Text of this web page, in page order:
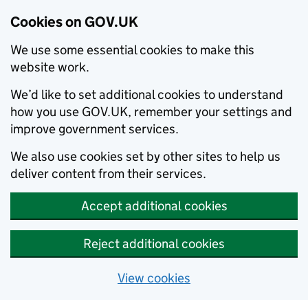
Cookies on GOV.UK
We use some essential cookies to make this
website work.
We’d like to set additional cookies to understand
how you use GOV.UK, remember your settings and
improve government services.
We also use cookies set by other sites to help us
deliver content from their services.
Accept additional cookies
Reject additional cookies
View cookies